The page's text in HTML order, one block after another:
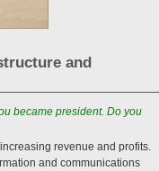
and
became president. Do you
revenue and profits.
and communications